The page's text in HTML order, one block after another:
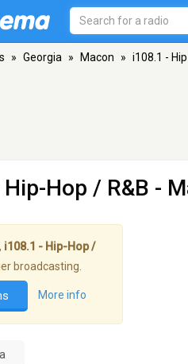
» Georgia » Macon » i108.1 -
Hop / R&B -
i108.1 - Hip-Hop /
broadcasting.
More info